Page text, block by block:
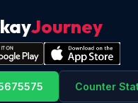
Journey
Counter